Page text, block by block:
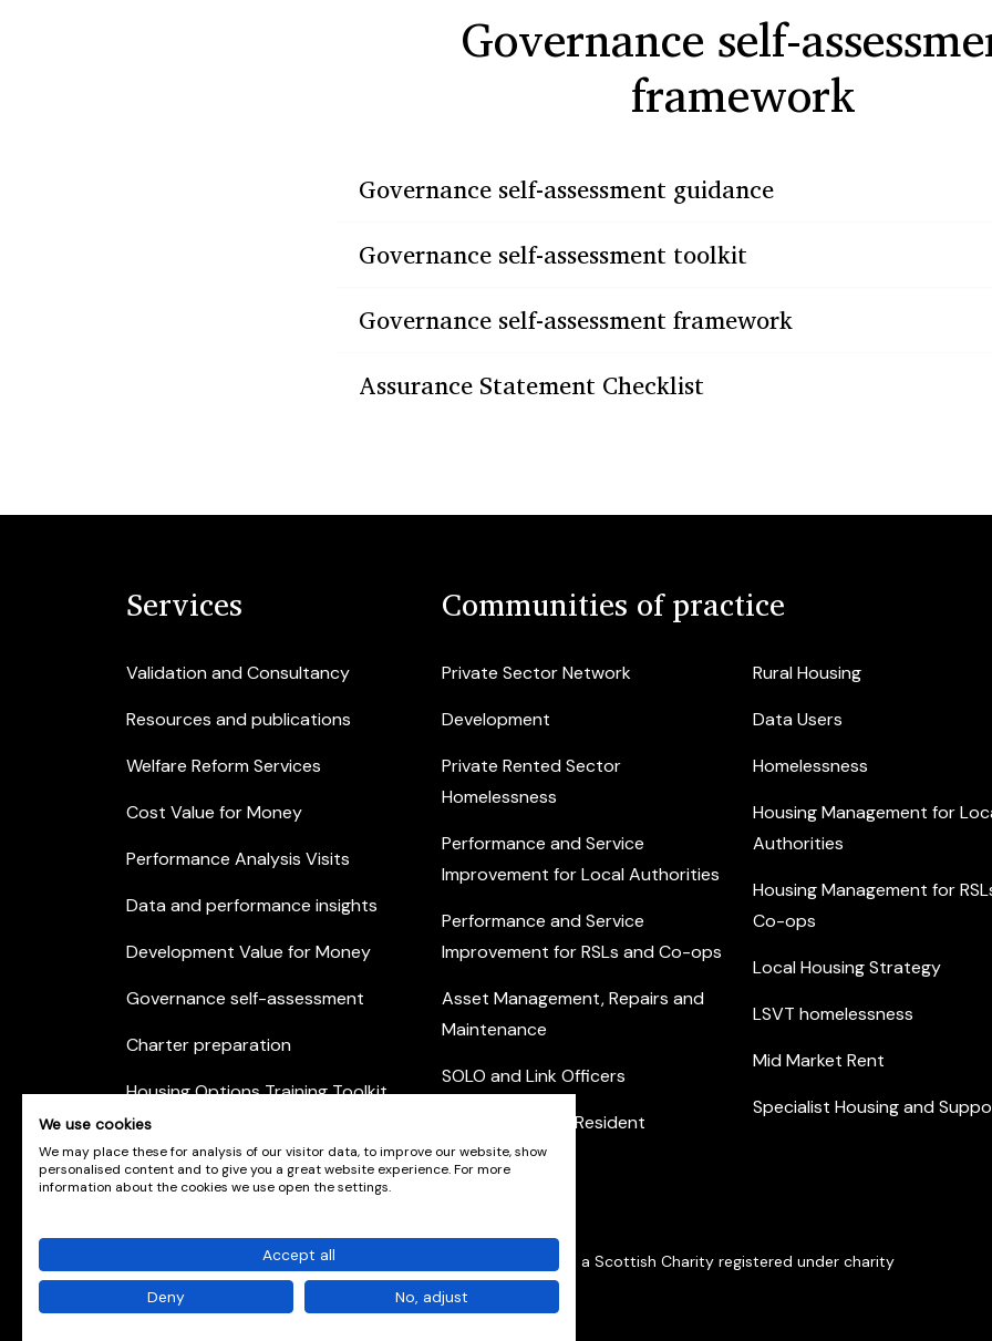
Governance self-
framework
Governance self-assessment guidance
Governance self-assessment toolkit
Governance self-assessment framework
Assurance Statement Checklist
Services
Validation and Consultancy
Resources and publications
Welfare Reform Services
Cost Value for Money
Performance Analysis Visits
Data and performance insights
Development Value for Money
Governance self-assessment
Charter preparation
Housing Options Training Toolkit
Private Sector Housing
Communities of practice
Private Sector Network
Development
Private Rented Sector
Homelessness
Performance and Service
Improvement for Local Authorities
Performance and Service
Improvement for RSLs and Co-ops
Asset Management, Repairs and
Maintenance
SOLO and Link Officers
Community and Resident
Engagement
Rural Housing
Data Users
Homelessness
Housing Management for
Authorities
Housing Management for
Co-ops
Local Housing Strategy
LSVT homelessness
Mid Market Rent
Specialist Housing and
© Scotland's Housing Network. Scotland's Housing Network is a Scottish Charity registered under charity
number SCO42381. Company Registration No. SC401352.
We use cookies
We may place these for analysis of our visitor data, to improve our website, show
personalised content and to give you a great website experience. For more
information about the cookies we use open the settings.
Accept all
Deny No, adjust